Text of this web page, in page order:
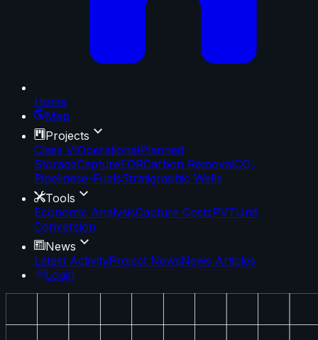
Home
Map
Projects
Class VIOperationalPlanned
StorageCaptureEORCarbon RemovalCO₂
Pipelinese-FuelsStratigraphic Wells
Tools
Economic AnalysisCapture CostsPVTUnit
Conversion
News
Latest ActivityProject NewsNews Articles
Login